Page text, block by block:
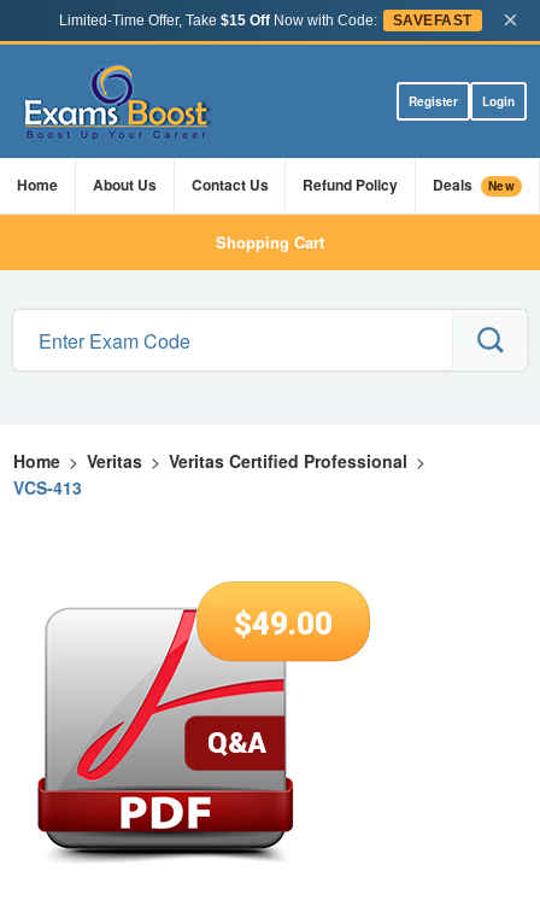
Limited-Time Offer, Take $15 OffNow with Code: SAVEFAST ×
Register Login
Home About Us Contact Us Refund Policy Deals New
Shopping Cart
Home > Veritas > Veritas Certified Professional >
VCS-413
$49.00